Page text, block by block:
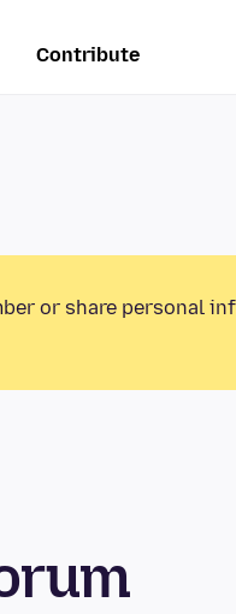
Contribute
or share personal